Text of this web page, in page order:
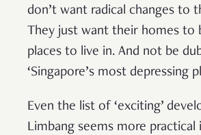
don’t want radical changes to
They just want their homes to
places to live in. And not be
‘Singapore’s most depressing
Even the list of ‘exciting’
Limbang seems more